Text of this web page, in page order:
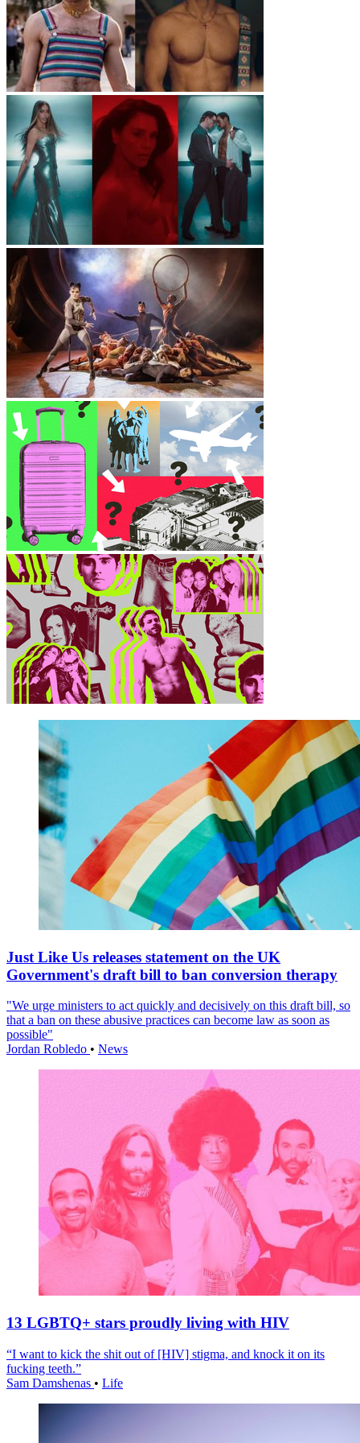
Just Like Us releases statement on the UK
Government's draft bill to ban conversion therapy
"We urge ministers to act quickly and decisively on this draft bill, so
that a ban on these abusive practices can become law as soon as
possible"
Jordan Robledo • News
13 LGBTQ+ stars proudly living with HIV
“I want to kick the shit out of [HIV] stigma, and knock it on its
fucking teeth.”
Sam Damshenas • Life